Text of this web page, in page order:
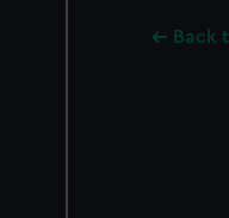
Back